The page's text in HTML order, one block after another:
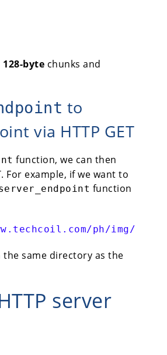
128-byte chunks and
to
via HTTP GET
function, we can then
For example, if we want to
function
ph/img/
same directory as the
server